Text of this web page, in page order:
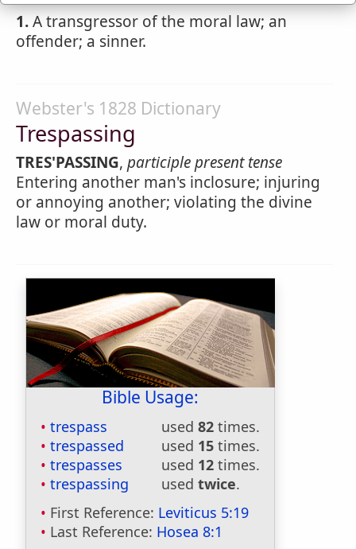
1.A transgressor of the moral law; an
offender; a sinner.
Webster's 1828 Dictionary
Trespassing
TRES'PASSING, participle present tense
Entering another man's inclosure; injuring
or annoying another; violating the divine
law or moral duty.
Bible Usage:
trespass used 82 times.
trespassed
used 15 times.
trespasses
used 12 times.
trespassing
used twice.
First Reference: Leviticus 5:19
Last Reference: Hosea 8:1